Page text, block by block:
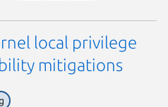
local privilege
mitigations